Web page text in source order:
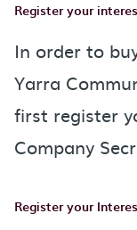
Register your
In order to
Yarra
first register
Company
Register your